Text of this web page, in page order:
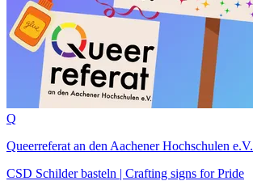
Q
Queerreferat an den Aachener Hochschulen e.V.
CSD Schilder basteln | Crafting signs for Pride